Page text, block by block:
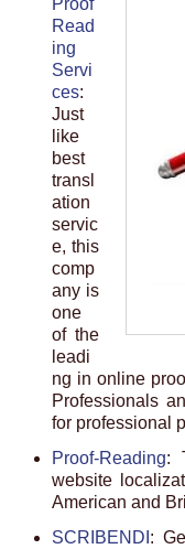
Proof
Read
ing
Servi
ces:
Just
like
best
transl
ation
servic
e, this
comp
any is
one
of the
leadi
ng in online
Professionals
for professional
Proof-Reading:
website
American and
SCRIBENDI :